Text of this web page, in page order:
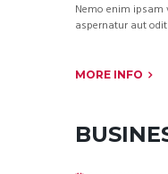
Nemo enim
aspernatur aut
MORE INFO